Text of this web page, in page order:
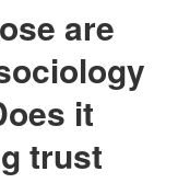
are
it
trust